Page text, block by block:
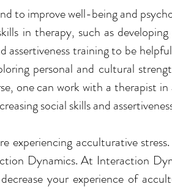
to improve well-being and
in therapy, such as
assertiveness training to be
personal and cultural
one can work with a therapist
social skills and
experiencing acculturative stress.
Dynamics. At Interaction
your experience of